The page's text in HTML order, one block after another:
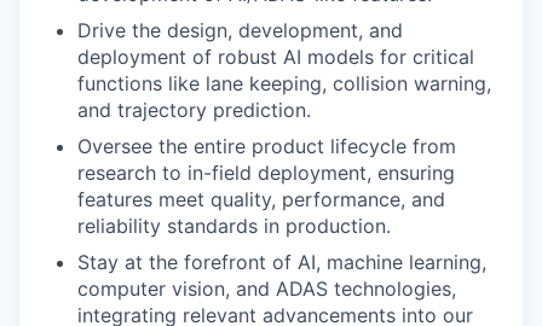
Drive the design, development, and
deployment of robust AI models for critical
functions like lane keeping, collision warning,
and trajectory prediction.
Oversee the entire product lifecycle from
research to in-field deployment, ensuring
features meet quality, performance, and
reliability standards in production.
Stay at the forefront of AI, machine learning,
computer vision, and ADAS technologies,
integrating relevant advancements into our